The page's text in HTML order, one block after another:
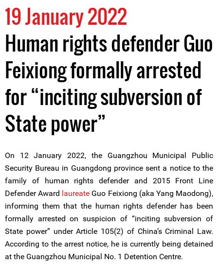
19 January 2022
Human rights defender Guo
Feixiong formally arrested
for “inciting subversion of
State power”
On 12 January 2022, the Guangzhou Municipal Public
Security Bureau in Guangdong province sent a notice to the
family of human rights defender and 2015 Front Line
Defender Award laureate Guo Feixiong (aka Yang Maodong),
informing them that the human rights defender has been
formally arrested on suspicion of “inciting subversion of
State power” under Article 105(2) of China’s Criminal Law.
According to the arrest notice, he is currently being detained
at the Guangzhou Municipal No. 1 Detention Centre.